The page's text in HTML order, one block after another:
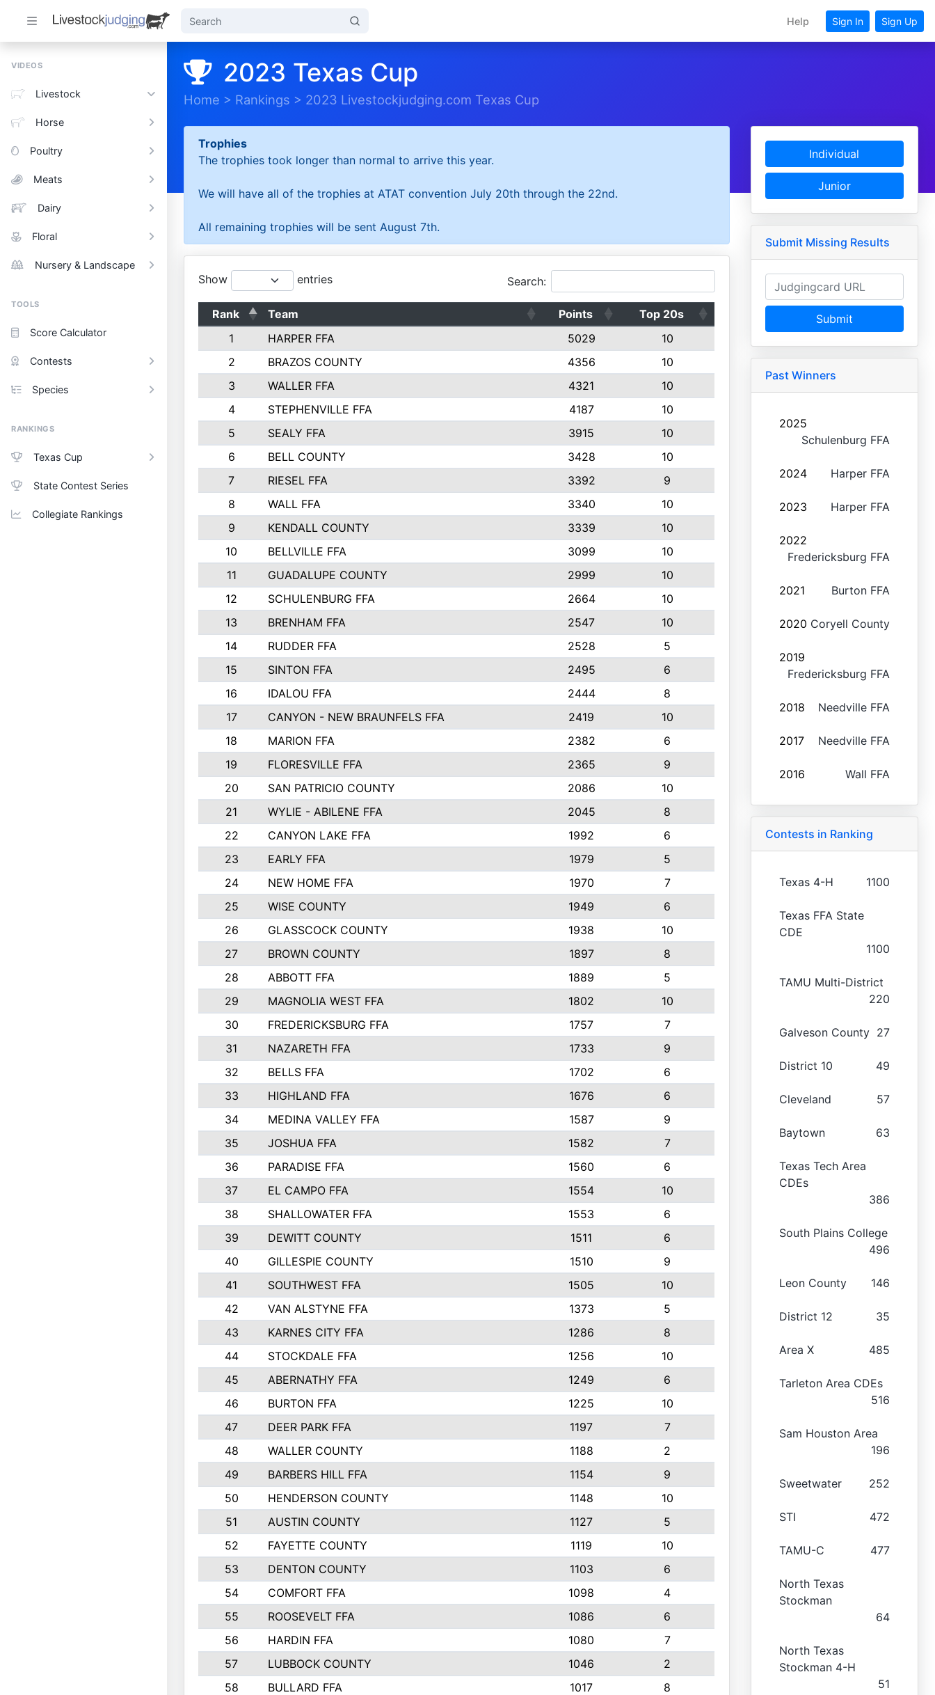
Help Sign In Sign Up
VIDEOS
Livestock
Horse
Poultry
Meats
Dairy
Floral
Nursery & Landscape
TOOLS
Score Calculator
Contests
Species
RANKINGS
Texas Cup
State Contest Series
Collegiate Rankings
2023 Texas Cup
Home > Rankings > 2023 Livestockjudging.com Texas Cup
Trophies
The trophies took longer than normal to arrive this year.
We will have all of the trophies at ATAT convention July 20th through the 22nd.
All remaining trophies will be sent August 7th.
Show entries Search:
Rank Team Points
Top 20s
1
HARPER FFA 5029
10
2
BRAZOS COUNTY 4356
10
3
WALLER FFA 4321
10
4
STEPHENVILLE FFA 4187
10
5
SEALY FFA 3915
10
6
BELL COUNTY 3428
10
7
RIESEL FFA 3392
9
8
WALL FFA 3340
10
9
KENDALL COUNTY 3339
10
10
BELLVILLE FFA 3099
10
11
GUADALUPE COUNTY 2999
10
12
SCHULENBURG FFA 2664
10
13
BRENHAM FFA 2547
10
14
RUDDER FFA 2528
5
15
SINTON FFA 2495
6
16
IDALOU FFA 2444
8
17
CANYON - NEW BRAUNFELS FFA 2419
10
18
MARION FFA 2382
6
19
FLORESVILLE FFA 2365
9
20
SAN PATRICIO COUNTY 2086
10
21
WYLIE - ABILENE FFA 2045
8
22
CANYON LAKE FFA 1992
6
23
EARLY FFA 1979
5
24
NEW HOME FFA 1970
7
25
WISE COUNTY 1949
6
26
GLASSCOCK COUNTY 1938
10
27
BROWN COUNTY 1897
8
28
ABBOTT FFA 1889
5
29
MAGNOLIA WEST FFA 1802
10
30
FREDERICKSBURG FFA 1757
7
31
NAZARETH FFA 1733
9
32
BELLS FFA 1702
6
33
HIGHLAND FFA 1676
6
34
MEDINA VALLEY FFA 1587
9
35
JOSHUA FFA 1582
7
36
PARADISE FFA 1560
6
37
EL CAMPO FFA 1554
10
38
SHALLOWATER FFA 1553
6
39
DEWITT COUNTY 1511
6
40
GILLESPIE COUNTY 1510
9
41
SOUTHWEST FFA 1505
10
42
VAN ALSTYNE FFA 1373
5
43
KARNES CITY FFA 1286
8
44
STOCKDALE FFA 1256
10
45
ABERNATHY FFA 1249
6
46
BURTON FFA 1225
10
47
DEER PARK FFA 1197
7
48
WALLER COUNTY 1188
2
49
BARBERS HILL FFA 1154
9
50
HENDERSON COUNTY 1148
10
51
AUSTIN COUNTY 1127
5
52
FAYETTE COUNTY 1119
10
53
DENTON COUNTY 1103
6
54
COMFORT FFA 1098
4
55
ROOSEVELT FFA 1086
6
56
HARDIN FFA 1080
7
57
LUBBOCK COUNTY 1046
2
58
BULLARD FFA 1017
8
Individual
Junior
Submit Missing Results
Submit
Past Winners
2025
Schulenburg FFA
2024 Harper FFA
2023 Harper FFA
2022
Fredericksburg FFA
2021 Burton FFA
2020 Coryell County
2019
Fredericksburg FFA
2018 Needville FFA
2017 Needville FFA
2016 Wall FFA
Contests in Ranking
Texas 4-H 1100
Texas FFA State
CDE
1100
TAMU Multi-District
220
Galveson County 27
District 10 49
Cleveland 57
Baytown 63
Texas Tech Area
CDEs
386
South Plains College
496
Leon County 146
District 12 35
Area X 485
Tarleton Area CDEs
516
Sam Houston Area
196
Sweetwater 252
STI 472
TAMU-C 477
North Texas
Stockman
64
North Texas
Stockman 4-H
51